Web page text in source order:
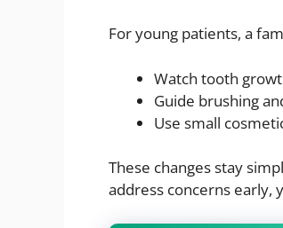
For young patients, a
Watch tooth
Guide brushing
Use small
These changes stay
address concerns early,